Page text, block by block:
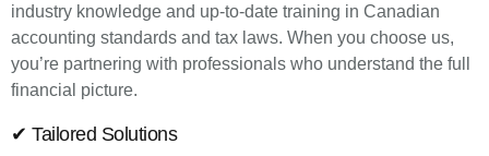
industry knowledge and up-to-date training in Canadian
accounting standards and tax laws. When you choose us,
you’re partnering with professionals who understand the full
financial picture.
✔ Tailored Solutions